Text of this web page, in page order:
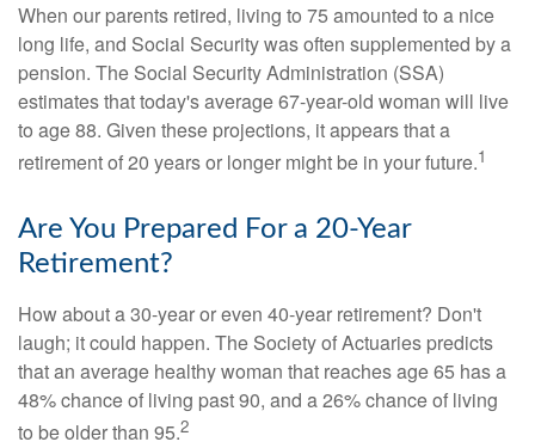
When our parents retired, living to 75 amounted to a nice
long life, and Social Security was often supplemented by a
pension. The Social Security Administration (SSA)
estimates that today's average 67-year-old woman will live
to age 88. Given these projections, it appears that a
retirement of 20 years or longer might be in your future.1
Are You Prepared For a 20-Year
Retirement?
How about a 30-year or even 40-year retirement? Don't
laugh; it could happen. The Society of Actuaries predicts
that an average healthy woman that reaches age 65 has a
48% chance of living past 90, and a 26% chance of living
to be older than 95.2